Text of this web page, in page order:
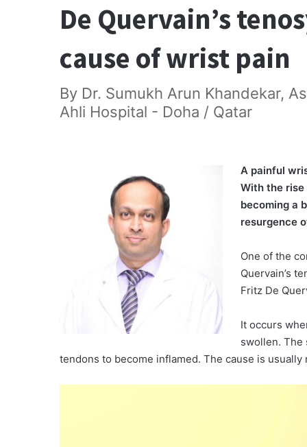
De Quervain’s
cause of wrist pain
By Dr. Sumukh Arun Khandekar,
Ahli Hospital - Doha / Qatar
A painful
With the rise
becoming a
resurgence
One of the
Quervain’s
Fritz De
It occurs
swollen. The
tendons to become inflamed. The cause is